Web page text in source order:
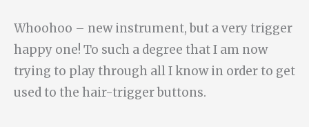
Whoohoo – new instrument, but a very trigger
happy one! To such a degree that I am now
trying to play through all I know in order to get
used to the hair-trigger buttons.